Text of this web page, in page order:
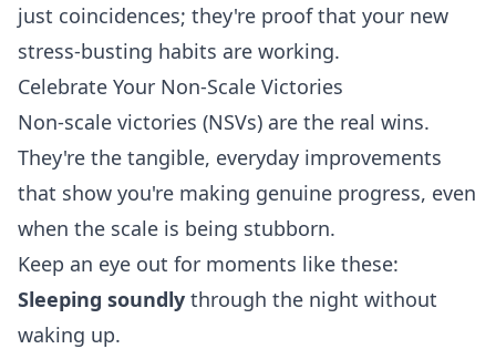
just coincidences; they're proof that your new
stress-busting habits are working.
Celebrate Your Non-Scale Victories
Non-scale victories (NSVs) are the real wins.
They're the tangible, everyday improvements
that show you're making genuine progress, even
when the scale is being stubborn.
Keep an eye out for moments like these:
Sleeping soundly through the night without
waking up.